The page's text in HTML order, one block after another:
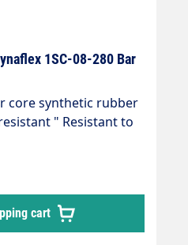
1SC-08-280 Bar
core synthetic rubber
" Resistant to
cleaning agents " 1
synthetic rubber "
weather resistant "
flexible high-pressure
accordance with DIN
cart